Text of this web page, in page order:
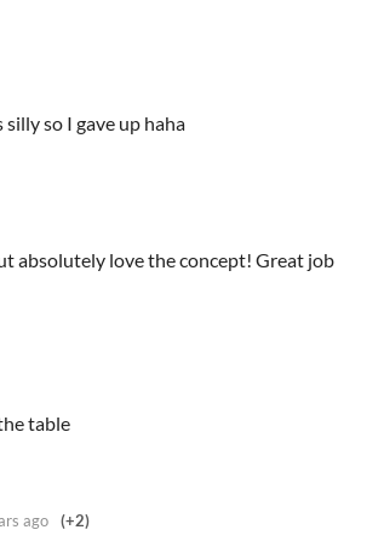
so I gave up haha
absolutely love the concept! Great job
table
ago (+2)